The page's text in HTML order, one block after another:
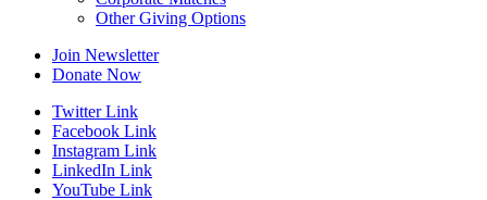
Other Giving Options
Join Newsletter
Donate Now
Twitter Link
Facebook Link
Instagram Link
LinkedIn Link
YouTube Link